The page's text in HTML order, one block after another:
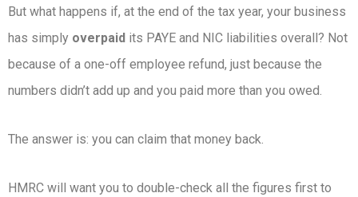
But what happens if, at the end of the tax year, your business
has simply overpaid its PAYE and NIC liabilities overall? Not
because of a one-off employee refund, just because the
numbers didn’t add up and you paid more than you owed.
The answer is: you can claim that money back.
HMRC will want you to double-check all the figures first to